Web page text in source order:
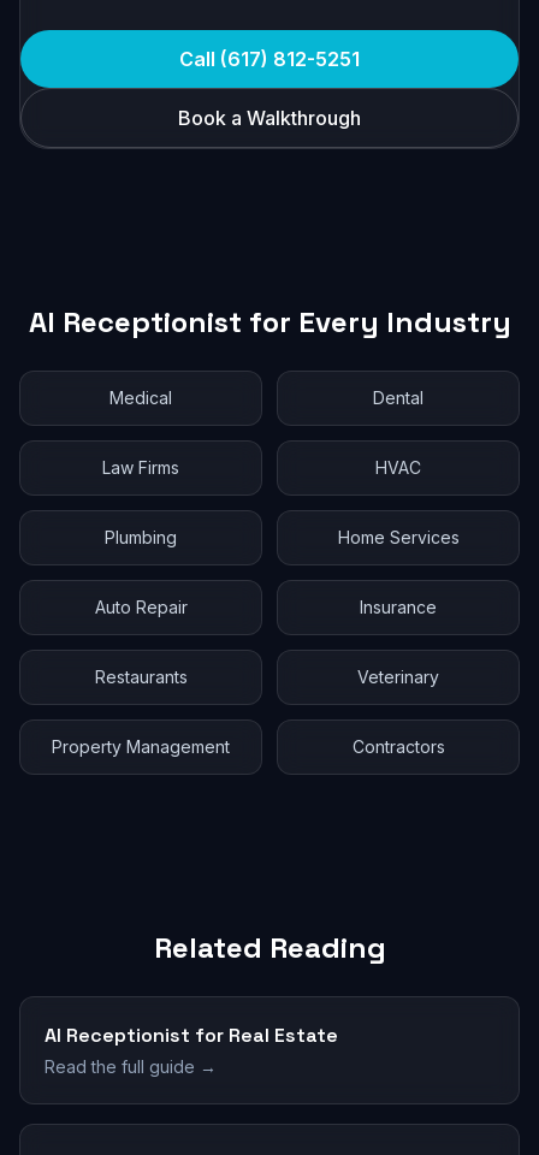
Call (617) 812-5251
Book a Walkthrough
AI Receptionist for Every Industry
Medical Dental
Law Firms HVAC
Plumbing Home Services
Auto Repair Insurance
Restaurants Veterinary
Property Management Contractors
Related Reading
AI Receptionist for Real Estate
Read the full guide →